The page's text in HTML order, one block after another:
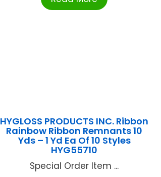
HYGLOSS PRODUCTS INC. Ribbon
Rainbow Ribbon Remnants 10
Yds – 1 Yd Ea Of 10 Styles
HYG55710
Special Order Item ...